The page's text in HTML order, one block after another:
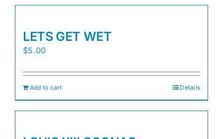
LETS GET WET
$5.00
Add to cart Details